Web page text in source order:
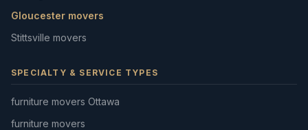
Gloucester movers
Stittsville movers
SPECIALTY & SERVICE TYPES
furniture movers Ottawa
furniture movers